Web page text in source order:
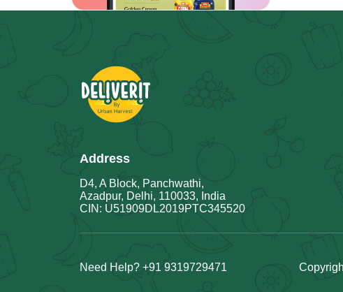
Address
D4, A Block, Panchwathi,
Azadpur, Delhi, 110033, India
CIN: U51909DL2019PTC345520
Need Help? +91 9319729471